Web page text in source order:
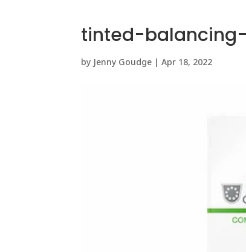
tinted-
by Jenny Goudge |Apr 18, 2022